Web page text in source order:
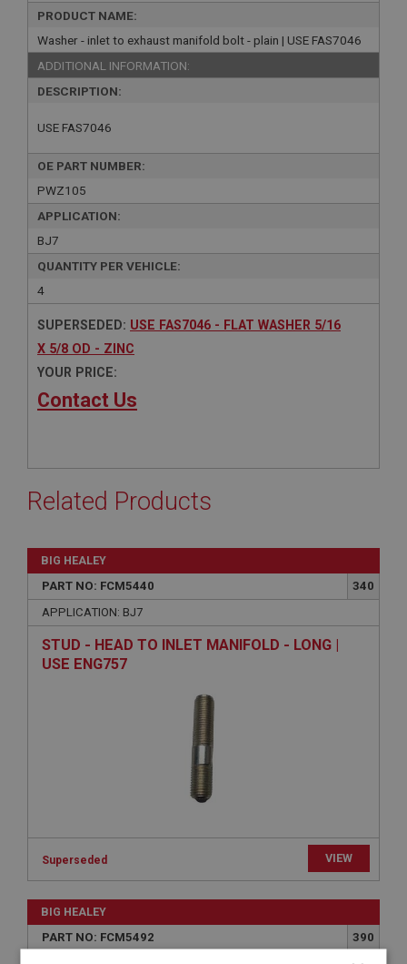
PRODUCT NAME:
Washer - inlet to exhaust manifold bolt - plain | USE FAS7046
ADDITIONAL INFORMATION:
DESCRIPTION:
USE FAS7046
OE PART NUMBER:
PWZ105
APPLICATION:
BJ7
QUANTITY PER VEHICLE:
4
SUPERSEDED: USE FAS7046 - FLAT WASHER 5/16
X 5/8 OD - ZINC
YOUR PRICE:
Contact Us
Related Products
BIG HEALEY
PART NO: FCM5440
340
APPLICATION: BJ7
STUD - HEAD TO INLET MANIFOLD - LONG |
USE ENG757
Superseded VIEW
BIG HEALEY
PART NO: FCM5492
390